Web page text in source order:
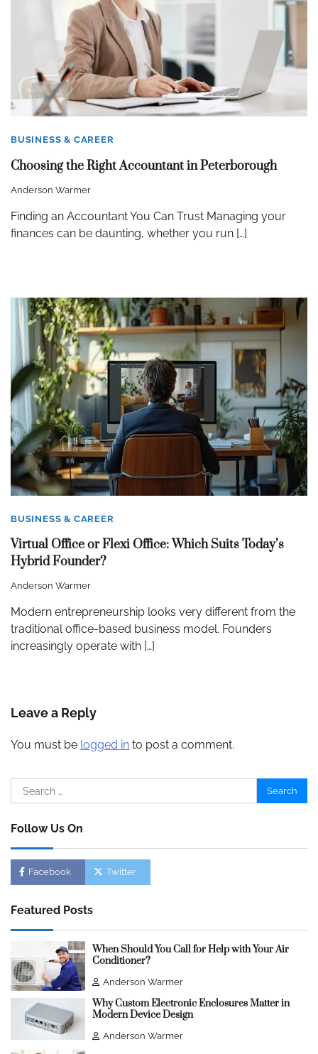
BUSINESS & CAREER
Choosing the Right Accountant in Peterborough
Anderson Warmer
Finding an Accountant You Can Trust Managing your
finances can be daunting, whether you run […]
BUSINESS & CAREER
Virtual Office or Flexi Office: Which Suits Today’s
Hybrid Founder?
Anderson Warmer
Modern entrepreneurship looks very different from the
traditional office-based business model. Founders
increasingly operate with […]
Leave a Reply
You must be logged in to post a comment.
Search
for:
Follow Us On
Facebook Twitter
Featured Posts
When Should You Call for Help with Your Air
Conditioner?
Anderson Warmer
Why Custom Electronic Enclosures Matter in
Modern Device Design
Anderson Warmer